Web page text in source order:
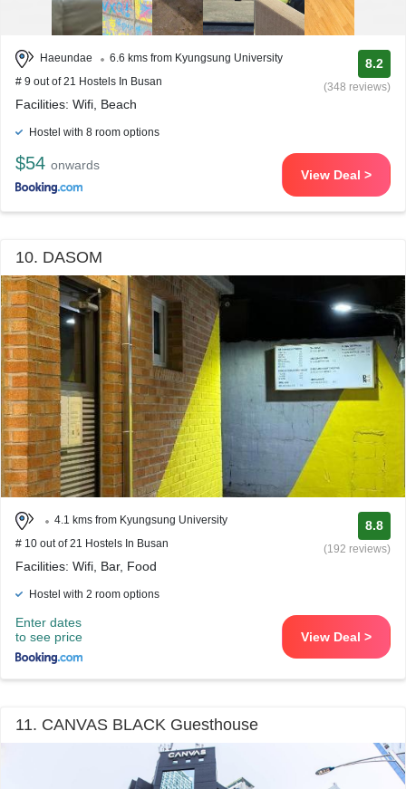
Haeundae
6.6 kms from Kyungsung University
# 9 out of 21 Hostels In Busan
8.2
(348 reviews)
Facilities: Wifi, Beach
Hostel with 8 room options
$54 onwards
View Deal >
10. DASOM
4.1 kms from Kyungsung University
# 10 out of 21 Hostels In Busan
8.8
(192 reviews)
Facilities: Wifi, Bar, Food
Hostel with 2 room options
Enter dates
to see price
View Deal >
11. CANVAS BLACK Guesthouse